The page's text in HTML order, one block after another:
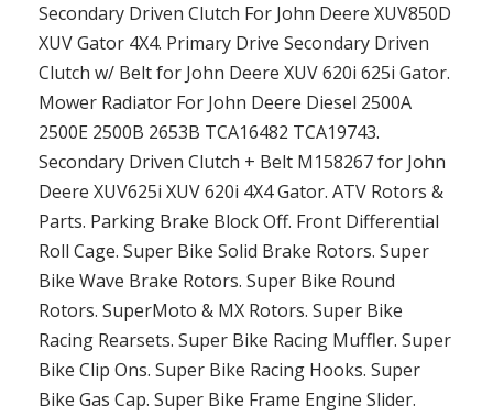
Secondary Driven Clutch For John Deere XUV850D
XUV Gator 4X4. Primary Drive Secondary Driven
Clutch w/ Belt for John Deere XUV 620i 625i Gator.
Mower Radiator For John Deere Diesel 2500A
2500E 2500B 2653B TCA16482 TCA19743.
Secondary Driven Clutch + Belt M158267 for John
Deere XUV625i XUV 620i 4X4 Gator. ATV Rotors &
Parts. Parking Brake Block Off. Front Differential
Roll Cage. Super Bike Solid Brake Rotors. Super
Bike Wave Brake Rotors. Super Bike Round
Rotors. SuperMoto & MX Rotors. Super Bike
Racing Rearsets. Super Bike Racing Muffler. Super
Bike Clip Ons. Super Bike Racing Hooks. Super
Bike Gas Cap. Super Bike Frame Engine Slider.